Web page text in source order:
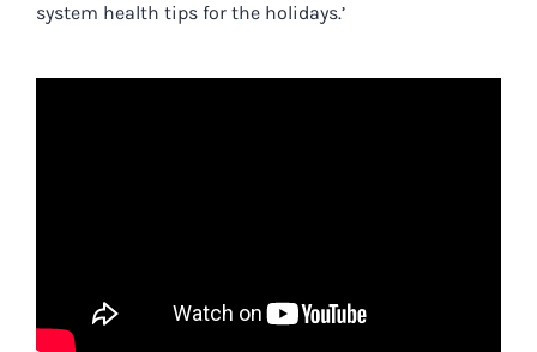
system health tips for the holidays.’